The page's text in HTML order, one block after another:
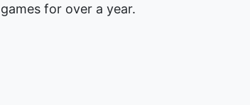
games for over a year.